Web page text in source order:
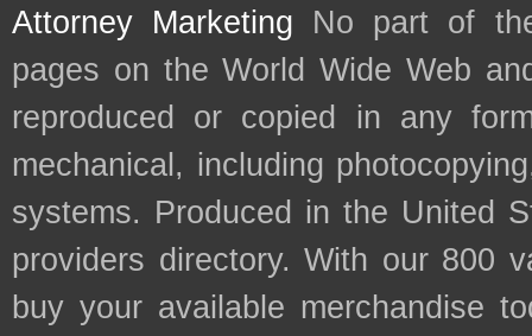
Attorney Marketing No part of
pages on the World Wide Web
reproduced or copied in any
mechanical, including
systems. Produced in the United
providers directory. With our 800
buy your available merchandise